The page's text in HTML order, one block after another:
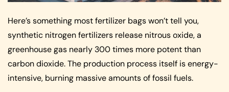
Here’s something most fertilizer bags won’t tell you,
synthetic nitrogen fertilizers release nitrous oxide, a
greenhouse gas nearly 300 times more potent than
carbon dioxide. The production process itself is energy-
intensive, burning massive amounts of fossil fuels.